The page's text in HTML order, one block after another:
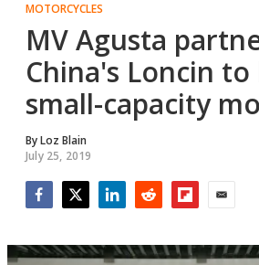
MOTORCYCLES
MV Agusta
China's Loncin
small-capacity
ByLoz Blain
July 25, 2019